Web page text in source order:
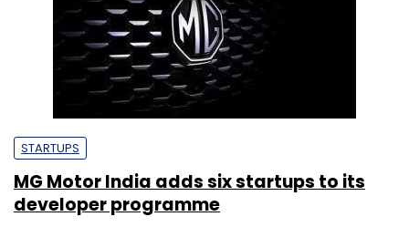
STARTUPS
MG Motor India adds six startups to its
developer programme